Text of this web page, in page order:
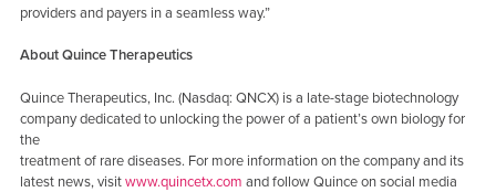
providers and payers in a seamless way.”
About Quince Therapeutics
Quince Therapeutics, Inc. (Nasdaq: QNCX) is a late-stage biotechnology
company dedicated to unlocking the power of a patient’s own biology for
the
treatment of rare diseases. For more information on the company and its
latest news, visitwww.quincetx.com and follow Quince on social media